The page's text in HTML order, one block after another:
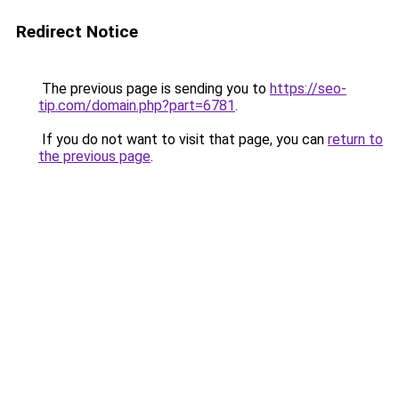
Redirect Notice
The previous page is sending you to https://seo-
tip.com/domain.php?part=6781.
If you do not want to visit that page, you can return to
the previous page.